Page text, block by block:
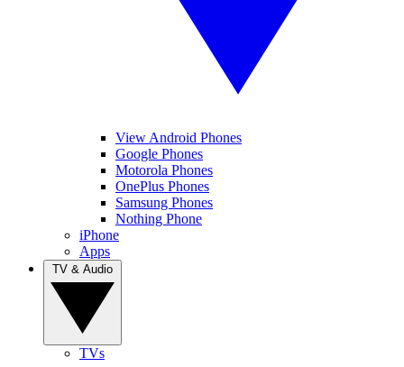
View Android Phones
Google Phones
Motorola Phones
OnePlus Phones
Samsung Phones
Nothing Phone
iPhone
Apps
TVs